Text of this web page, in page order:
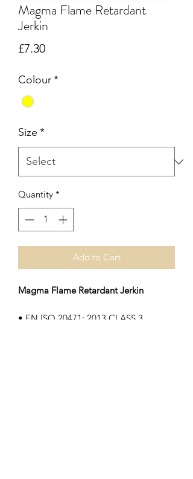
Magma Flame Retardant
Jerkin
£7.30Price
Colour*
Size *
Quantity *
Add to Cart
Magma Flame Retardant Jerkin
• EN ISO 20471: 2013 CLASS 3